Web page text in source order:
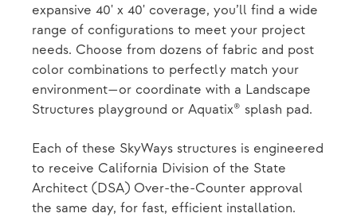
expansive 40' x 40' coverage, you’ll find a wide
range of configurations to meet your project
needs. Choose from dozens of fabric and post
color combinations to perfectly match your
environment—or coordinate with a Landscape
Structures playground or Aquatix® splash pad.
Each of these SkyWays structures is engineered
to receive California Division of the State
Architect (DSA) Over-the-Counter approval
the same day, for fast, efficient installation.